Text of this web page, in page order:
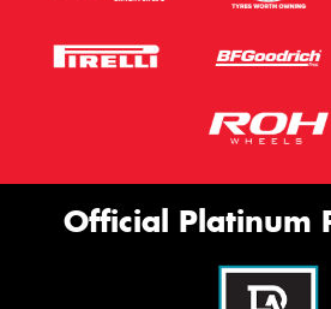
Official Platinum